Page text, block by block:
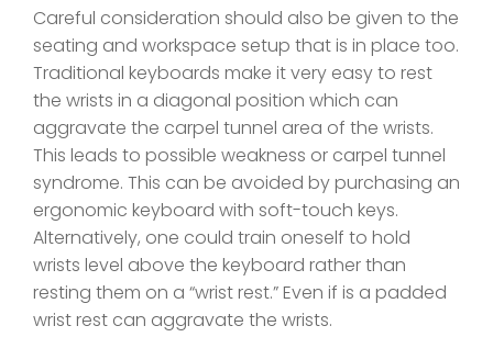
Careful consideration should also be given to the
seating and workspace setup that is in place too.
Traditional keyboards make it very easy to rest
the wrists in a diagonal position which can
aggravate the carpel tunnel area of the wrists.
This leads to possible weakness or carpel tunnel
syndrome. This can be avoided by purchasing an
ergonomic keyboard with soft-touch keys.
Alternatively, one could train oneself to hold
wrists level above the keyboard rather than
resting them on a “wrist rest.” Even if is a padded
wrist rest can aggravate the wrists.